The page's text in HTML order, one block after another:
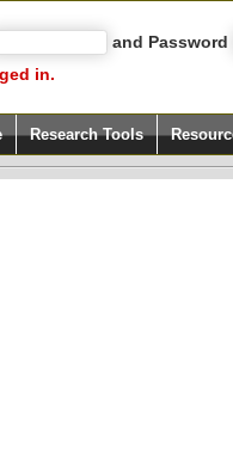
and Password
in.
Research Tools